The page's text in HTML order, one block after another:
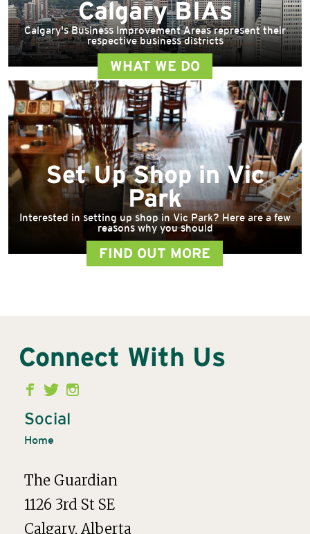
Calgary BIAs
Calgary's Business Improvement Areas represent their
respective business districts
WHAT WE DO
Set Up Shop in Vic
Park
Interested in setting up shop in Vic Park? Here are a few
reasons why you should
FIND OUT MORE
Connect With Us
Second
Menu
Social
Home
The Guardian
1126 3rd St SE
Calgary, Alberta